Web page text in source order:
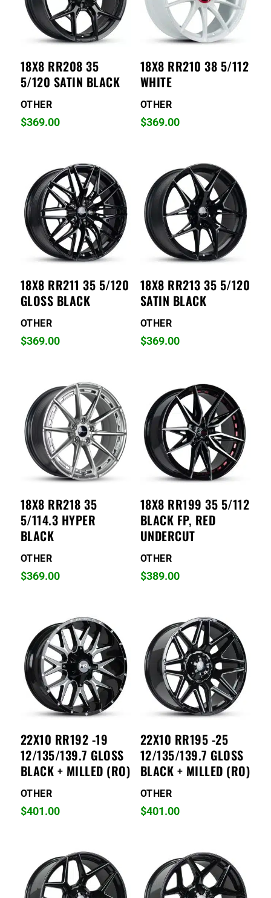
18X8 RR208 35
5/120 SATIN BLACK
OTHER
$369.00
18X8 RR210 38 5/112
WHITE
OTHER
$369.00
18X8 RR211 35 5/120
GLOSS BLACK
OTHER
$369.00
18X8 RR213 35 5/120
SATIN BLACK
OTHER
$369.00
18X8 RR218 35
5/114.3 HYPER
BLACK
OTHER
$369.00
18X8 RR199 35 5/112
BLACK FP, RED
UNDERCUT
OTHER
$389.00
22X10 RR192 -19
12/135/139.7 GLOSS
BLACK + MILLED (RO)
OTHER
$401.00
22X10 RR195 -25
12/135/139.7 GLOSS
BLACK + MILLED (RO)
OTHER
$401.00